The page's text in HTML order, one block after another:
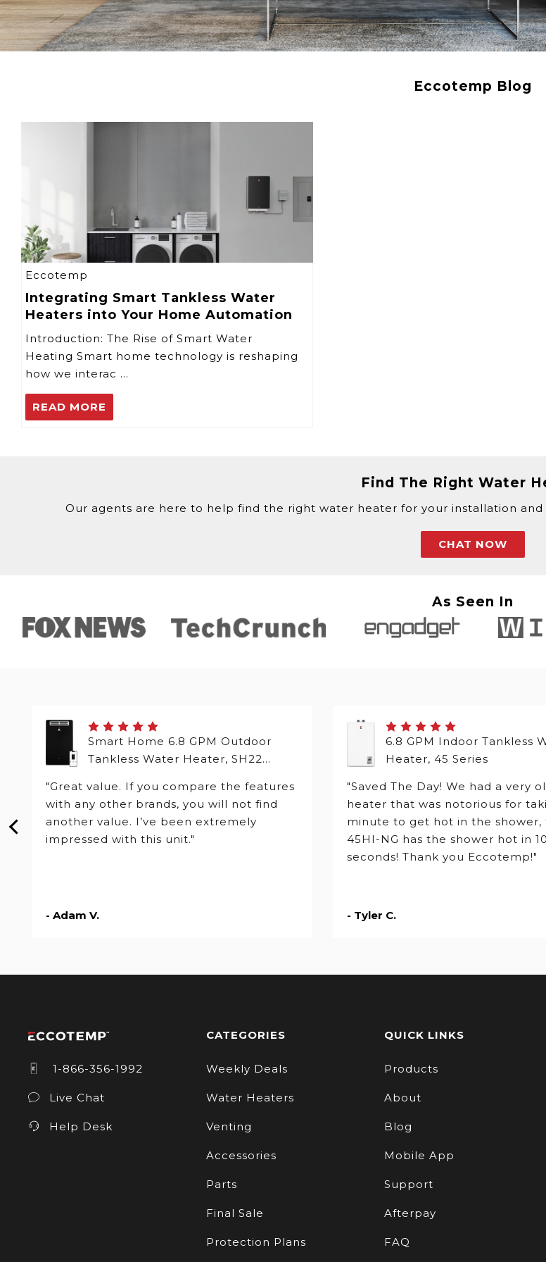
Eccotemp Blog
Eccotemp
Integrating Smart Tankless Water
Heaters into Your Home Automation
Introduction: The Rise of Smart Water
Heating Smart home technology is reshaping
how we interac …
READ MORE
Find The Right Water
Our agents are here to help find the right water heater for your installation and
CHAT NOW
As Seen In
Smart Home 6.8 GPM Outdoor
Tankless Water Heater, SH22
"Great value. If you compare the features
with any other brands, you will not find
another value. I’ve been extremely
impressed with this unit."
- Adam V.
6.8 GPM Indoor Tankless
Heater, 45 Series
"Saved The Day! We had a very
heater that was notorious for
minute to get hot in the shower,
45HI-NG has the shower hot in 10
seconds! Thank you Eccotemp!"
- Tyler C.
1-866-356-1992
Live Chat
Help Desk
CATEGORIES
Weekly Deals
Water Heaters
Venting
Accessories
Parts
Final Sale
Protection Plans
QUICK LINKS
Products
About
Blog
Mobile App
Support
Afterpay
FAQ